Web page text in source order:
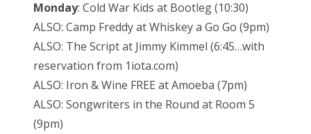
Monday: Cold War Kids at Bootleg (10:30)
ALSO: Camp Freddy at Whiskey a Go Go (9pm)
ALSO: The Script at Jimmy Kimmel (6:45…with
reservation from 1iota.com)
ALSO: Iron & Wine FREE at Amoeba (7pm)
ALSO: Songwriters in the Round at Room 5
(9pm)